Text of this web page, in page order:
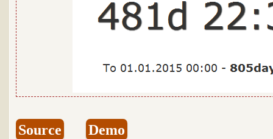
Source Demo